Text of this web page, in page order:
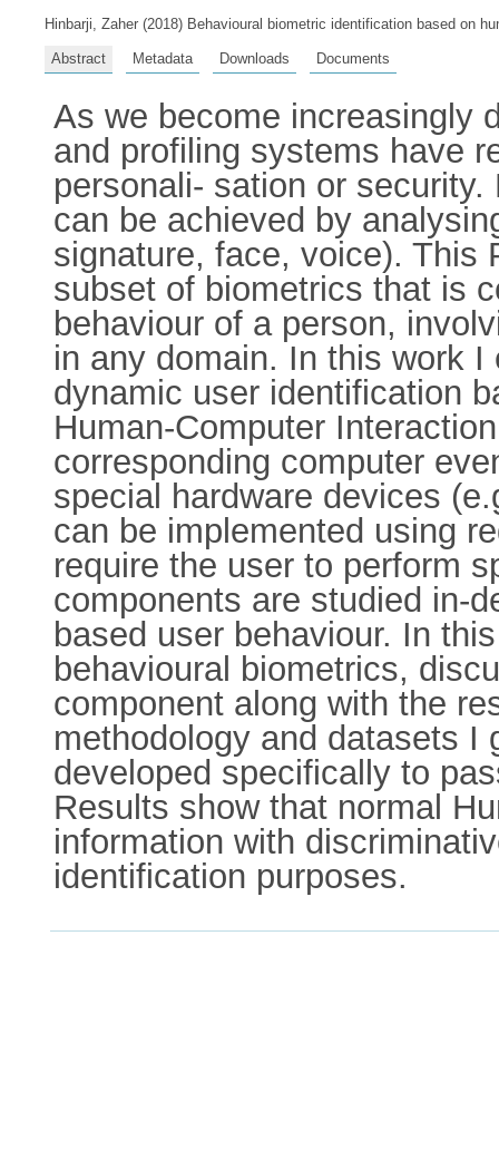
Hinbarji, Zaher (2018) Behavioural biometric identification based on
Abstract Metadata Downloads Documents
As we become increasingly
and profiling systems have
personali- sation or
can be achieved by
signature, face, voice). This
subset of biometrics that is
behaviour of a person,
in any domain. In this work
dynamic user identification
Human-Computer
corresponding computer
special hardware devices
can be implemented using
require the user to perform
components are studied in-
based user behaviour. In
behavioural biometrics,
component along with the
methodology and datasets I
developed specifically to
Results show that normal
information with
identification purposes.